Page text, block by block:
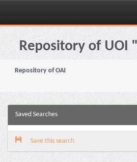
Skip
navigationRepository of UOI
Repository of OAI
Saved Searches
Save this search